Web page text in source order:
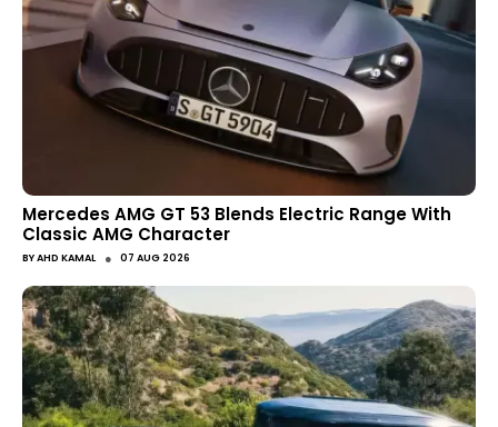
Mercedes AMG GT 53 Blends Electric Range With
Classic AMG Character
BYAHD KAMAL ● 07 AUG 2026